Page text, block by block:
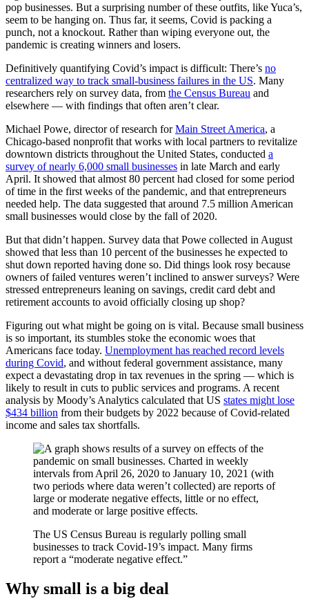
pop businesses. But a surprising number of these outfits, like Yuca’s,
seem to be hanging on. Thus far, it seems, Covid is packing a
punch, not a knockout. Rather than wiping everyone out, the
pandemic is creating winners and losers.
Definitively quantifying Covid’s impact is difficult: There’s no
centralized way to track small-business failures in the US. Many
researchers rely on survey data, from the Census Bureau and
elsewhere — with findings that often aren’t clear.
Michael Powe, director of research forMain Street America, a
Chicago-based nonprofit that works with local partners to revitalize
downtown districts throughout the United States, conducted a
survey of nearly 6,000 small businesses in late March and early
April. It showed that almost 80 percent had closed for some period
of time in the first weeks of the pandemic, and that entrepreneurs
needed help. The data suggested that around 7.5 million American
small businesses would close by the fall of 2020.
But that didn’t happen. Survey data that Powe collected in August
showed that less than 10 percent of the businesses he expected to
shut down reported having done so. Did things look rosy because
owners of failed ventures weren’t inclined to answer surveys? Were
stressed entrepreneurs leaning on savings, credit card debt and
retirement accounts to avoid officially closing up shop?
Figuring out what might be going on is vital. Because small business
is so important, its stumbles stoke the economic woes that
Americans face today. Unemployment has reached record levels
during Covid, and without federal government assistance, many
expect a devastating drop in tax revenues in the spring — which is
likely to result in cuts to public services and programs. A recent
analysis by Moody’s Analytics calculated that US states might lose
$434 billion from their budgets by 2022 because of Covid-related
income and sales tax shortfalls.
The US Census Bureau is regularly polling small
businesses to track Covid-19’s impact. Many firms
report a “moderate negative effect.”
Why small is a big deal